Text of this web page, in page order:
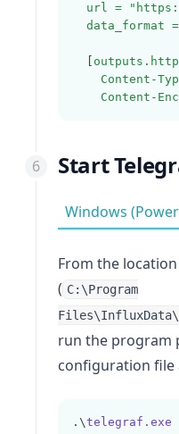
url = "https://
data_format
Content-
Content-
Start
Windows
From the
( C:\Program
run the program
configuration file
.\telegraf.exe